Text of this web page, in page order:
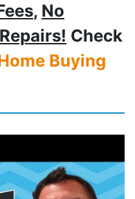
, No
Check
Buying